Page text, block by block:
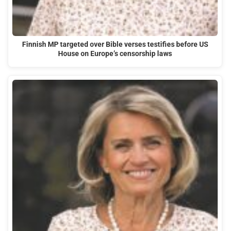
Finnish MP targeted over Bible verses testifies before US
House on Europe’s censorship laws